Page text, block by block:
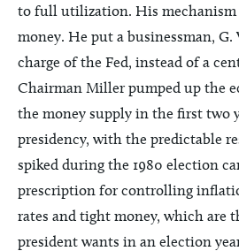
to full utilization. His mechanism
money. He put a businessman,
charge of the Fed, instead of a
Chairman Miller pumped up the
the money supply in the first two
presidency, with the predictable
spiked during the 1980 election
prescription for controlling
rates and tight money, which are
president wants in an election